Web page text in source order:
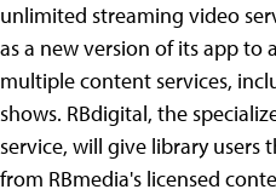
unlimited streaming video
as a new version of its app to
multiple content services,
shows. RBdigital, the
service, will give library users
from RBmedia's licensed